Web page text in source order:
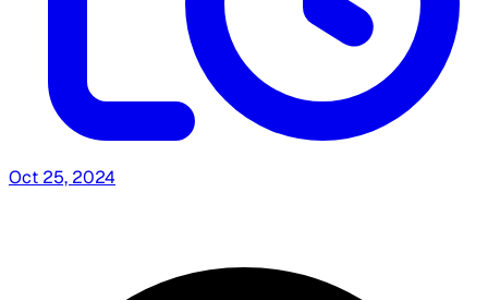
Oct 25, 2024